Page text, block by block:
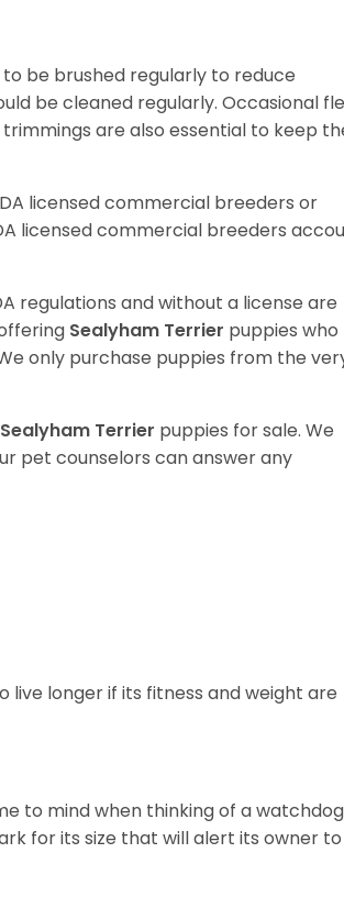
be brushed regularly to reduce
be cleaned regularly. Occasional
are also essential to keep
licensed commercial breeders or
licensed commercial breeders
regulations and without a license are
Sealyham Terrier puppies who
only purchase puppies from the
Sealyham Terrier puppies for sale. We
pet counselors can answer any
live longer if its fitness and weight are
to mind when thinking of a
for its size that will alert its owner to